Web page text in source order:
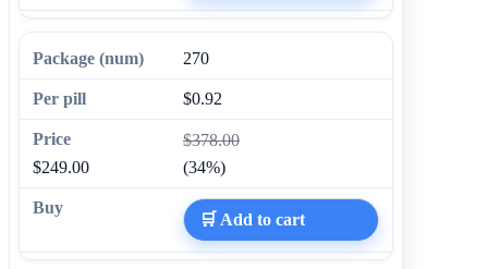
270
$0.92
$378.00
$249.00
(34%)
🛒 Add to cart